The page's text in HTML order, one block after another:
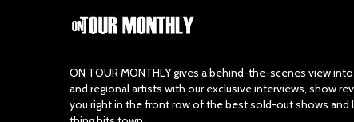
ON TOUR MONTHLY gives a behind-the-scenes view
and regional artists with our exclusive interviews, show
you right in the front row of the best sold-out shows and